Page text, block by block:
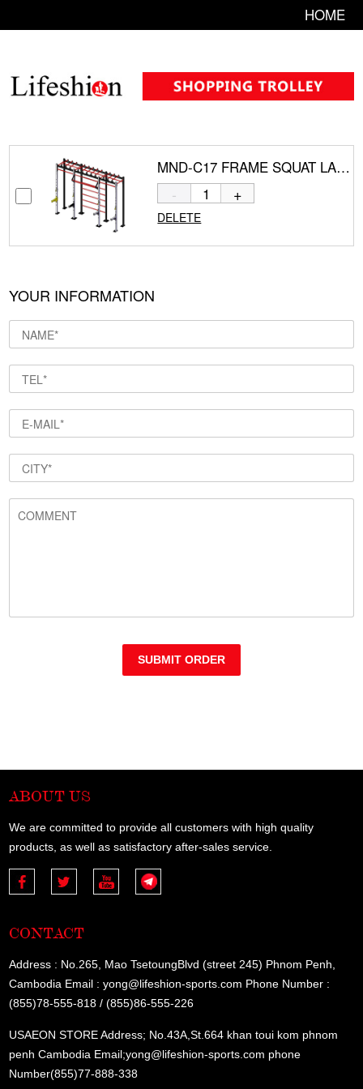
HOME
MND-C17 FRAME SQUAT LADDER GYM EQUIPMENT
- +
DELETE
YOUR INFORMATION
ABOUT US
We are committed to provide all customers with high quality
products, as well as satisfactory after-sales service.
CONTACT
Address : No.265, Mao TsetoungBlvd (street 245) Phnom Penh,
Cambodia Email : yong@lifeshion-sports.com Phone Number :
(855)78-555-818 / (855)86-555-226
USAEON STORE Address; No.43A,St.664 khan toui kom phnom
penh Cambodia Email;yong@lifeshion-sports.com phone
Number(855)77-888-338